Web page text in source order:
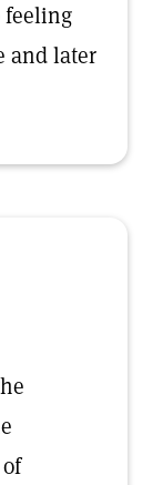
feeling
and later